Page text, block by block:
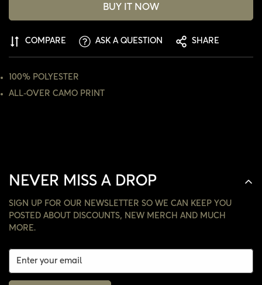
BUY IT NOW
COMPARE ASK A QUESTION SHARE
100% POLYESTER
ALL-OVER CAMO PRINT
NEVER MISS A DROP
SIGN UP FOR OUR NEWSLETTER SO WE CAN KEEP YOU
POSTED ABOUT DISCOUNTS, NEW MERCH AND MUCH
MORE.
ARE YOU 18 YEARS OLD OR OLDER?
NO, I'M NOT YES, I AM